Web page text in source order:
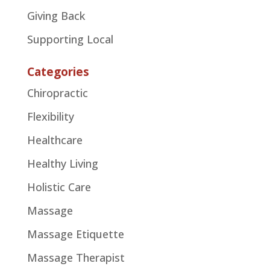
Giving Back
Supporting Local
Categories
Chiropractic
Flexibility
Healthcare
Healthy Living
Holistic Care
Massage
Massage Etiquette
Massage Therapist